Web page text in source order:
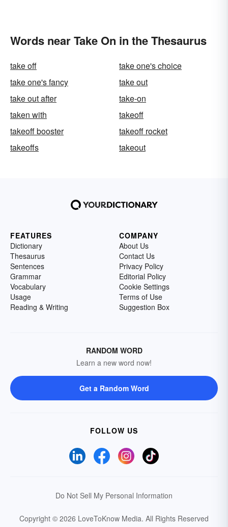
Words near Take On in the Thesaurus
take off
take one's choice
take one's fancy
take out
take out after
take-on
taken with
takeoff
takeoff booster
takeoff rocket
takeoffs
takeout
FEATURES
Dictionary
Thesaurus
Sentences
Grammar
Vocabulary
Usage
Reading & Writing
COMPANY
About Us
Contact Us
Privacy Policy
Editorial Policy
Cookie Settings
Terms of Use
Suggestion Box
RANDOM WORD
Learn a new word now!
Get a Random Word
FOLLOW US
Do Not Sell My Personal Information
Copyright © 2026 LoveToKnow Media. All Rights Reserved